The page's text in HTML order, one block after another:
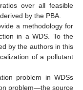
over all feasible
by the PBA.
a methodology for
in a WDS. To the
by the authors in this
of a pollutant
problem in WDSs
problem—the source